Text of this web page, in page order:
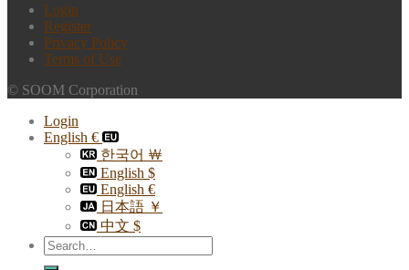
Login
Register
Privacy Policy
Terms of Use
© SOOM Corporation
Login
English €
한국어 ￦
English $
English €
日本語 ￥
中文 $
Search
for: